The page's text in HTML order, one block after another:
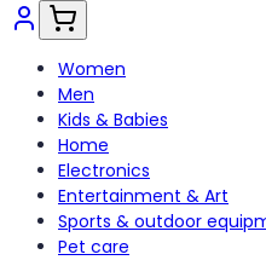
Women
Men
Kids & Babies
Home
Electronics
Entertainment & Art
Sports & outdoor
Pet care